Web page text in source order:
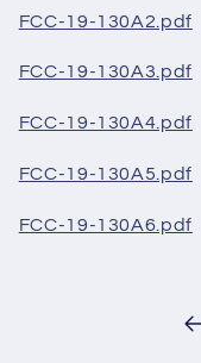
FCC-19-130A2.pdf
FCC-19-130A3.pdf
FCC-19-130A4.pdf
FCC-19-130A5.pdf
FCC-19-130A6.pdf